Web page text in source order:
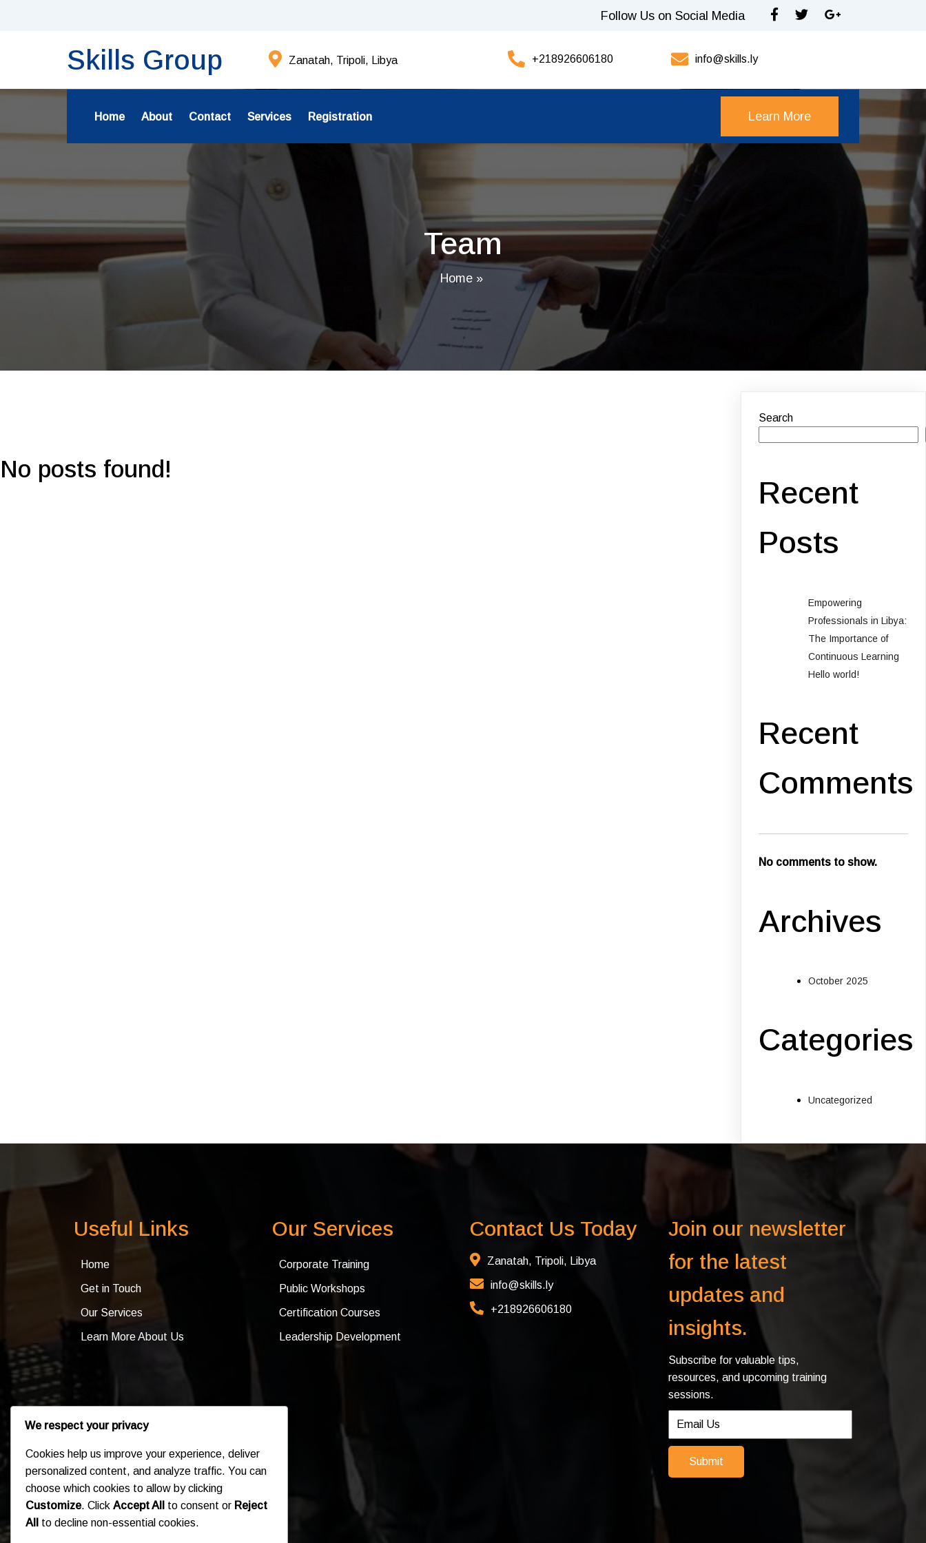
Follow Us on Social Media
Skills Group Zanatah, Tripoli, Libya +218926606180 info@skills.ly
Home About Contact Services Registration Learn More
Team
Home»
No posts found!
Search
Recent
Posts
Empowering
Professionals in Libya:
The Importance of
Continuous Learning
Hello world!
Recent
Comments
No comments to show.
Archives
October 2025
Categories
Uncategorized
Useful Links
Home
Get in Touch
Our Services
Learn More About Us
Our Services
Corporate Training
Public Workshops
Certification Courses
Leadership Development
Contact Us Today
Zanatah, Tripoli, Libya
info@skills.ly
+218926606180
Join our newsletter
for the latest
updates and
insights.
Subscribe for valuable tips,
resources, and upcoming training
sessions.
Submit
We respect your privacy
Cookies help us improve your experience, deliver
personalized content, and analyze traffic. You can
choose which cookies to allow by clicking
Customize. Click Accept All to consent or Reject
All
to decline non-essential cookies.